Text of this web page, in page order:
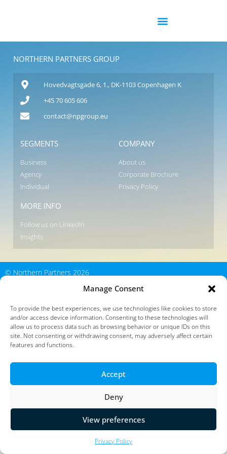
Manage Consent
To provide the best experiences, we use technologies like cookies to store
and/or access device information. Consenting to these technologies will
allow us to process data such as browsing behavior or unique IDs on this
site. Not consenting or withdrawing consent, may adversely affect certain
features and functions.
Accept
Deny
View preferences
Privacy Policy
NORTHERN PARTNERS GROUP
Hovedvagtsgade 6, 1., DK-1103 Copenhagen K
+45 70 605 606
contact@npgroup.eu
SEGMENTS
Business
Agency
Individual
COMPANY
About us
Corporate Brochure
Privacy Policy
MORE INFO
Follow us on LinkedIn
Insights
© Northern Partners 2026